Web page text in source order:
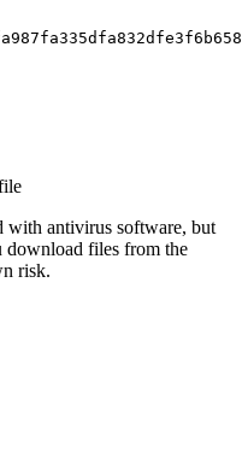
with antivirus software, but
download files from the
risk.